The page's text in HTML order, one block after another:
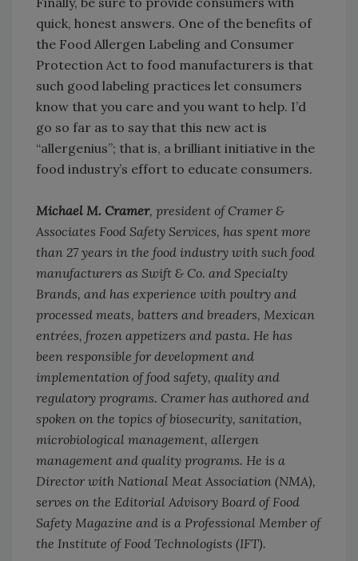
quick, honest answers. One of the benefits of
the Food Allergen Labeling and Consumer
Protection Act to food manufacturers is that
such good labeling practices let consumers
know that you care and you want to help. I’d
go so far as to say that this new act is
“allergenius”; that is, a brilliant initiative in the
food industry’s effort to educate consumers.
Michael M. Cramer, president of Cramer &
Associates Food Safety Services, has spent more
than 27 years in the food industry with such food
manufacturers as Swift & Co. and Specialty
Brands, and has experience with poultry and
processed meats, batters and breaders, Mexican
entrées, frozen appetizers and pasta. He has
been responsible for development and
implementation of food safety, quality and
regulatory programs. Cramer has authored and
spoken on the topics of biosecurity, sanitation,
microbiological management, allergen
management and quality programs. He is a
Director with National Meat Association (NMA),
serves on the Editorial Advisory Board ofFood
Safety Magazine and is a Professional Member of
the Institute of Food Technologists (IFT).